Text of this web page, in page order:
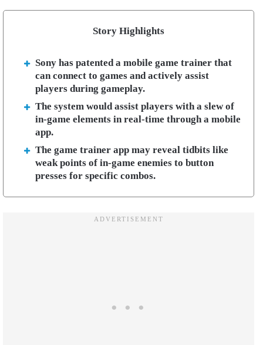
Story Highlights
Sony has patented a mobile game trainer that
can connect to games and actively assist
players during gameplay.
The system would assist players with a slew of
in-game elements in real-time through a mobile
app.
The game trainer app may reveal tidbits like
weak points of in-game enemies to button
presses for specific combos.